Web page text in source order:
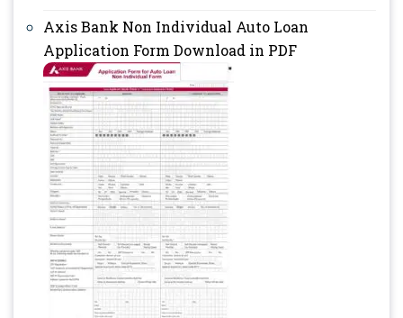
Axis Bank Non Individual Auto Loan
Application Form Download in PDF